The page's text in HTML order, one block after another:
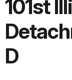
101st
D